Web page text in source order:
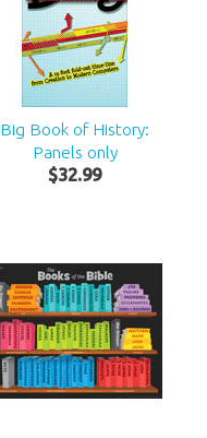
Big Book of History:
Panels only
$32.99